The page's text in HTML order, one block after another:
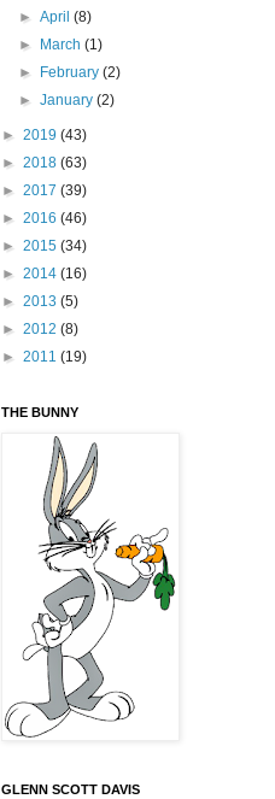
►April(8)
►
March(1)
►
February(2)
►January(2)
► 2019 (43)
► 2018 (63)
► 2017 (39)
► 2016 (46)
► 2015 (34)
► 2014 (16)
► 2013 (5)
► 2012 (8)
► 2011 (19)
THE BUNNY
GLENN SCOTT DAVIS